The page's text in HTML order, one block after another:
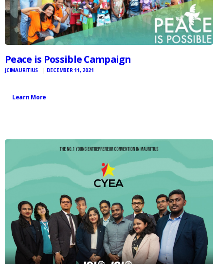
Peace is Possible Campaign
JCIMAURITIUS DECEMBER 11, 2021
Learn More